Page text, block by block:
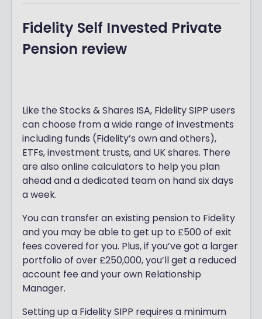
y
IS
vi
e
w
funds, ETFs, investment trusts or UK and
international shares, as well as Fidelity’s
own in-house funds. Note that you
bonds.
If you’re not sure where to start, Fidelity
has aNavigatorquiz which asks you
some basic questions about how you’d
like to invest and then matches you with
investments it thinks would suit your
preferences. Users can also browse
Fidelity’s Select 50range of funds -
chosen by investment experts to
represent the current ‘favourites’
available to Fidelity customers.
Setting up a Fidelity ISA is
straightforward, with a minimum lump
sum of £1,000 or £25 regular monthly
Fidelity Self Invested Private
Pension review
Like the Stocks & Shares ISA, Fidelity SIPP users
can choose from a wide range of investments
including funds (Fidelity’s own and others),
ETFs, investment trusts, and UK shares. There
are also online calculators to help you plan
ahead and a dedicated team on hand six days
a week.
You can transfer an existing pension to Fidelity
and you may be able to get up to £500 of exit
fees covered for you. Plus, if you’ve got a larger
portfolio of over £250,000, you’ll get a reduced
account fee and your own Relationship
Manager.
Setting up a Fidelity SIPP requires a minimum